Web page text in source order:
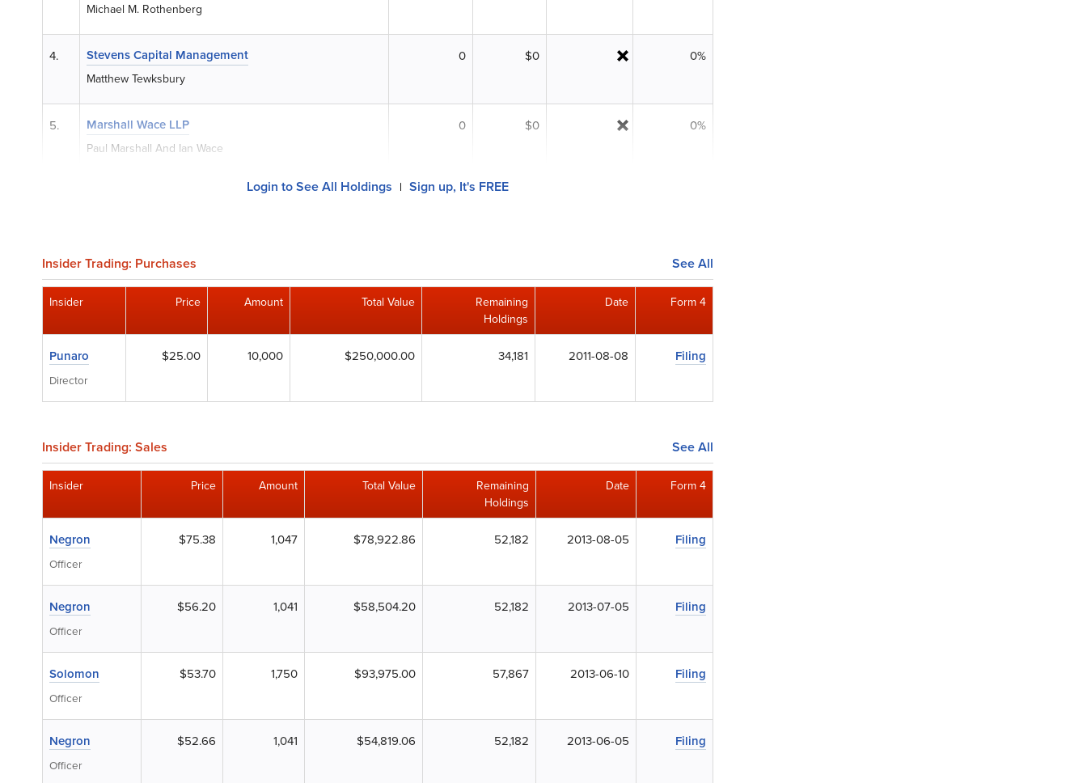
Michael M. Rothenberg
4. Stevens Capital Management
Matthew Tewksbury
0 $0 0%
5. Marshall Wace LLP
Paul Marshall And Ian Wace
0 $0 0%
Login to See All Holdings | Sign up, It's FREE
Insider Trading: Purchases See All
Insider Price Amount Total Value
Remaining
Holdings
Date Form 4
Punaro
Director
$25.00 10,000 $250,000.00 34,181 2011-08-08 Filing
Insider Trading: Sales See All
Insider Price Amount Total Value
Remaining
Holdings
Date Form 4
Negron
Officer
$75.38 1,047 $78,922.86 52,182 2013-08-05 Filing
Negron
Officer
$56.20 1,041 $58,504.20 52,182 2013-07-05 Filing
Solomon
Officer
$53.70 1,750 $93,975.00 57,867 2013-06-10 Filing
Negron
Officer
$52.66 1,041 $54,819.06 52,182 2013-06-05 Filing